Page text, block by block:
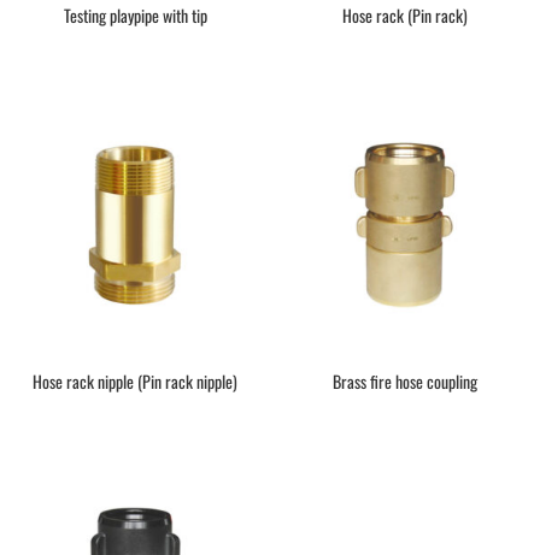
Testing playpipe with tip Hose rack (Pin rack)
Hose rack nipple (Pin rack nipple) Brass fire hose coupling